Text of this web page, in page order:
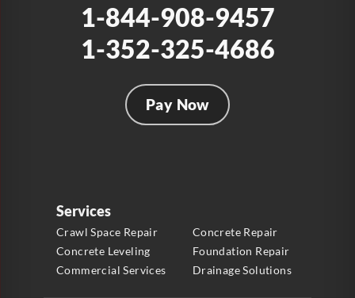
1-844-908-9457
1-352-325-4686
Pay Now
Services
Crawl Space Repair
Concrete Repair
Concrete Leveling
Foundation Repair
Commercial Services
Drainage Solutions